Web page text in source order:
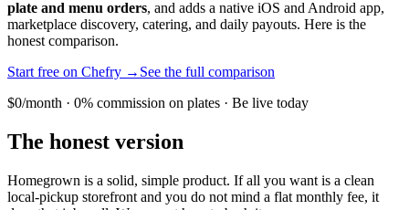
plate and menu orders, and adds a native iOS and Android app,
marketplace discovery, catering, and daily payouts. Here is the
honest comparison.
Start free on Chefry → See the full comparison
$0/month · 0% commission on plates · Be live today
The honest version
Homegrown is a solid, simple product. If all you want is a clean
local-pickup storefront and you do not mind a flat monthly fee, it